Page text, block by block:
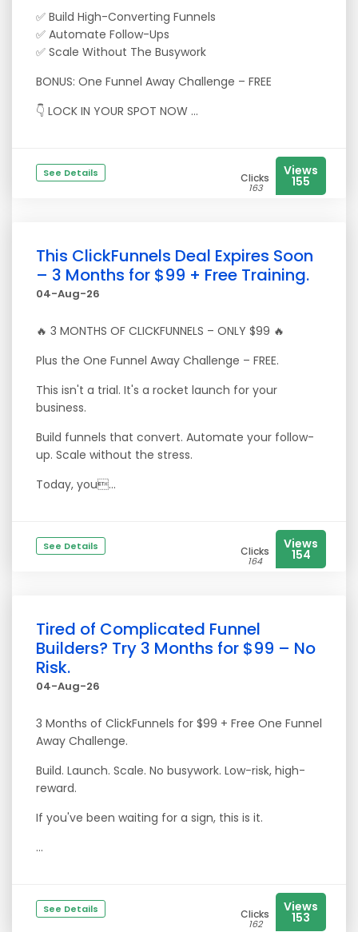
✅ Build High-Converting Funnels
✅ Automate Follow-Ups
✅ Scale Without The Busywork
BONUS: One Funnel Away Challenge – FREE
👇 LOCK IN YOUR SPOT NOW ...
See Details Clicks
163
Views
155
This ClickFunnels Deal Expires Soon
– 3 Months for $99 + Free Training.
04-Aug-26
🔥 3 MONTHS OF CLICKFUNNELS – ONLY $99 🔥
Plus the One Funnel Away Challenge – FREE.
This isn't a trial. It's a rocket launch for your
business.
Build funnels that convert. Automate your follow-
up. Scale without the stress.
Today, you...
See Details Clicks
164
Views
154
Tired of Complicated Funnel
Builders? Try 3 Months for $99 – No
Risk.
04-Aug-26
3 Months of ClickFunnels for $99 + Free One Funnel
Away Challenge.
Build. Launch. Scale. No busywork. Low-risk, high-
reward.
If you've been waiting for a sign, this is it.
...
See Details Clicks
162
Views
153